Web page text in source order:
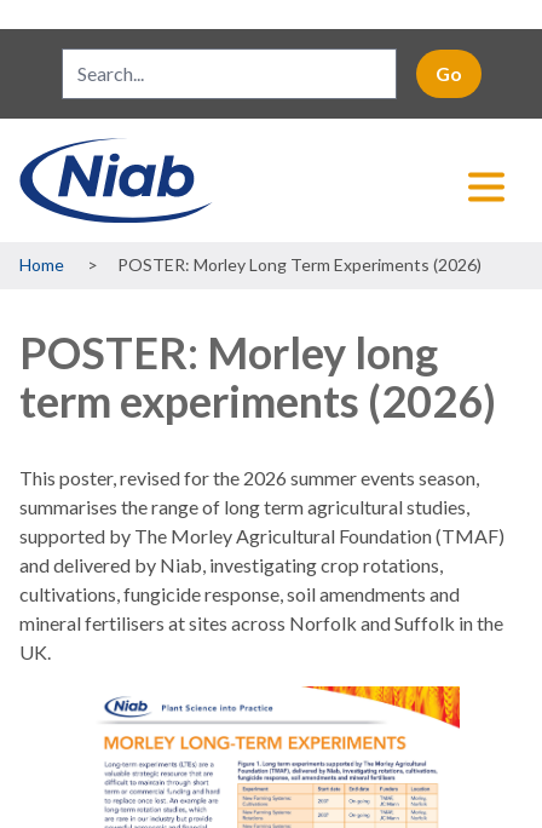
Breadcrumb
Home POSTER: Morley Long Term Experiments (2026)
POSTER: Morley long
term experiments (2026)
This poster, revised for the 2026 summer events season,
summarises the range of long term agricultural studies,
supported by The Morley Agricultural Foundation (TMAF)
and delivered by Niab, investigating crop rotations,
cultivations, fungicide response, soil amendments and
mineral fertilisers at sites across Norfolk and Suffolk in the
UK.